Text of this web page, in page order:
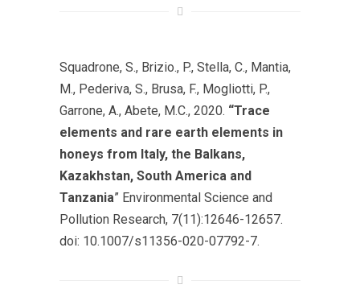
Squadrone, S., Brizio., P., Stella, C., Mantia,
M., Pederiva, S., Brusa, F., Mogliotti, P.,
Garrone, A., Abete, M.C., 2020. “Trace
elements and rare earth elements in
honeys from Italy, the Balkans,
Kazakhstan, South America and
Tanzania” Environmental Science and
Pollution Research, 7(11):12646-12657.
doi: 10.1007/s11356-020-07792-7.